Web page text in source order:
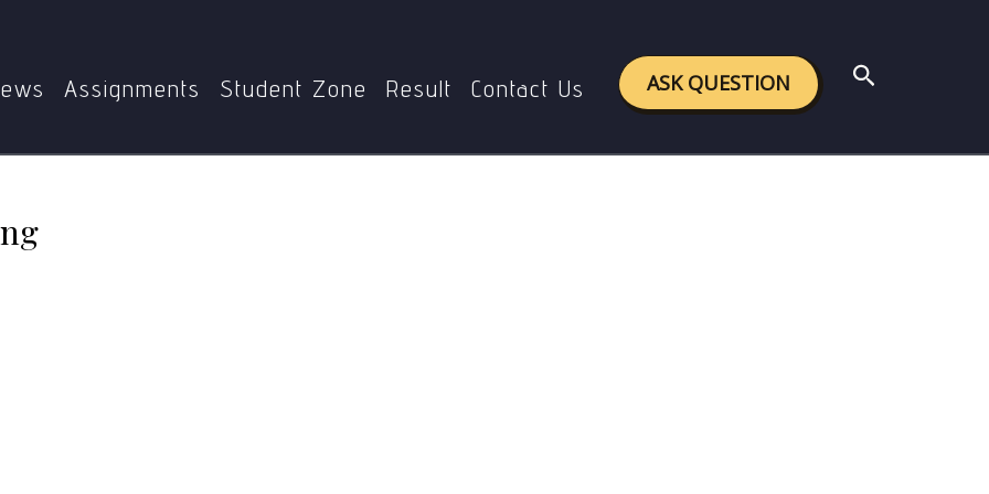
Assignments Student Zone Result Contact Us ASK QUESTION Search